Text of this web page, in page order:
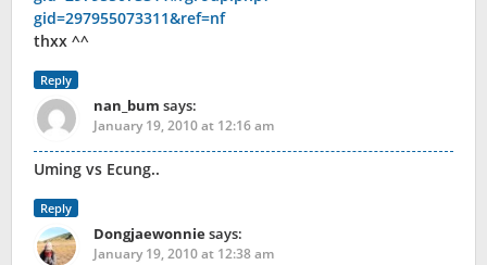
gid=297955073311&ref=nf
thxx ^^
Reply
nan_bum says:
January 19, 2010 at 12:16 am
Uming vs Ecung..
Reply
Dongjaewonniesays:
January 19, 2010 at 12:38 am